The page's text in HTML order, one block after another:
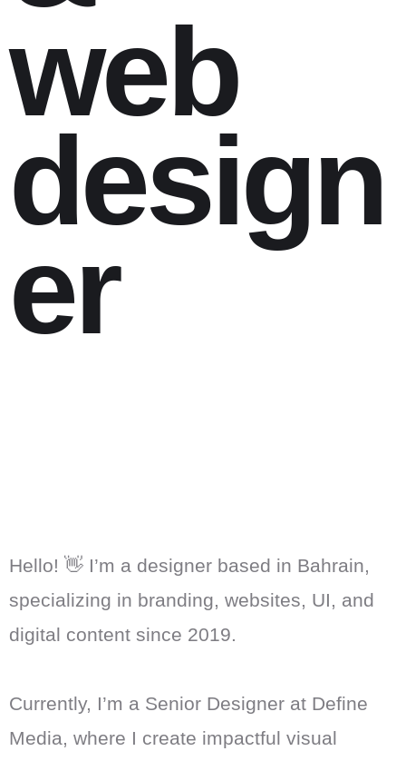
web
design
er
Hello! 👋 I’m a designer based in Bahrain,
specializing in branding, websites, UI, and
digital content since 2019.
Currently, I’m a Senior Designer at Define
Media, where I create impactful visual